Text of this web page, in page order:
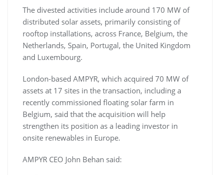
The divested activities include around 170 MW of
distributed solar assets, primarily consisting of
rooftop installations, across France, Belgium, the
Netherlands, Spain, Portugal, the United Kingdom
and Luxembourg.
London-based AMPYR, which acquired 70 MW of
assets at 17 sites in the transaction, including a
recently commissioned floating solar farm in
Belgium, said that the acquisition will help
strengthen its position as a leading investor in
onsite renewables in Europe.
AMPYR CEO John Behan said: